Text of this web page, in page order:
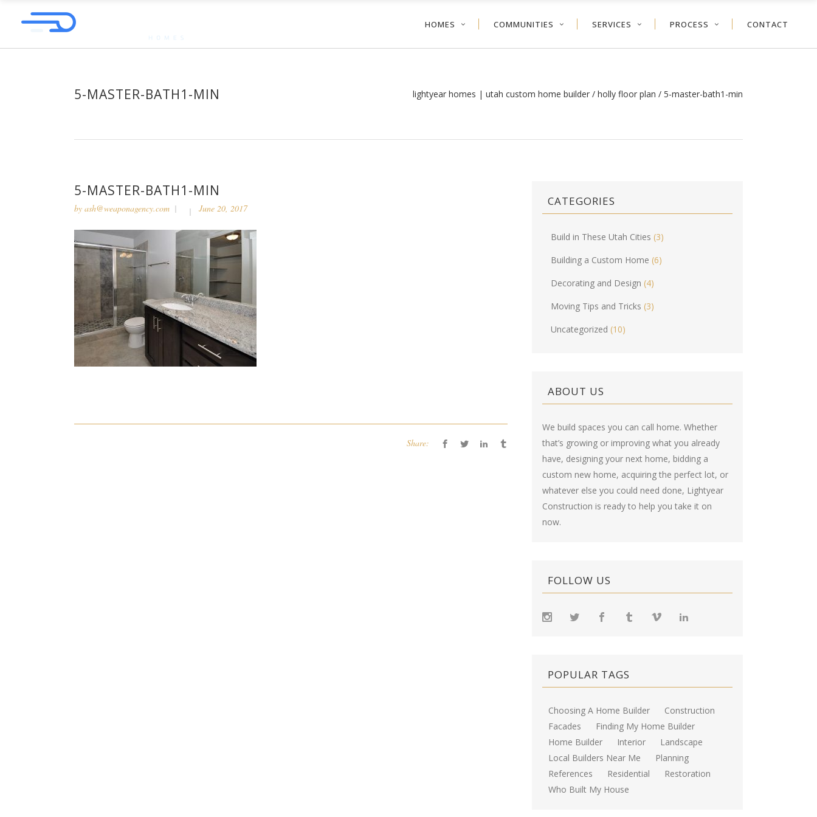
HOMES COMMUNITIES SERVICES PROCESS CONTACT
5-MASTER-BATH1-MIN lightyear homes | utah custom home builder / holly floor plan / 5-master-bath1-min
5-MASTER-BATH1-MIN
by ash@weaponagency.com June 20, 2017
Share:
CATEGORIES
Build in These Utah Cities (3)
Building a Custom Home (6)
Decorating and Design (4)
Moving Tips and Tricks (3)
Uncategorized (10)
ABOUT US
We build spaces you can call home. Whether
that’s growing or improving what you already
have, designing your next home, bidding a
custom new home, acquiring the perfect lot, or
whatever else you could need done, Lightyear
Construction is ready to help you take it on
now.
FOLLOW US
POPULAR TAGS
Choosing A Home Builder
Construction
Facades
Finding My Home Builder
Home Builder
Interior
Landscape
Local Builders Near Me
Planning
References
Residential
Restoration
Who Built My House